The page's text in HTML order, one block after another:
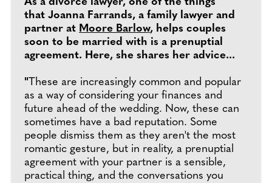
As a divorce lawyer, one of the things
that Joanna Farrands, a family lawyer and
partner at Moore Barlow, helps couples
soon to be married with is a prenuptial
agreement. Here, she shares her advice...
" These are increasingly common and popular
as a way of considering your finances and
future ahead of the wedding. Now, these can
sometimes have a bad reputation. Some
people dismiss them as they aren't the most
romantic gesture, but in reality, a prenuptial
agreement with your partner is a sensible,
practical thing, and the conversations you